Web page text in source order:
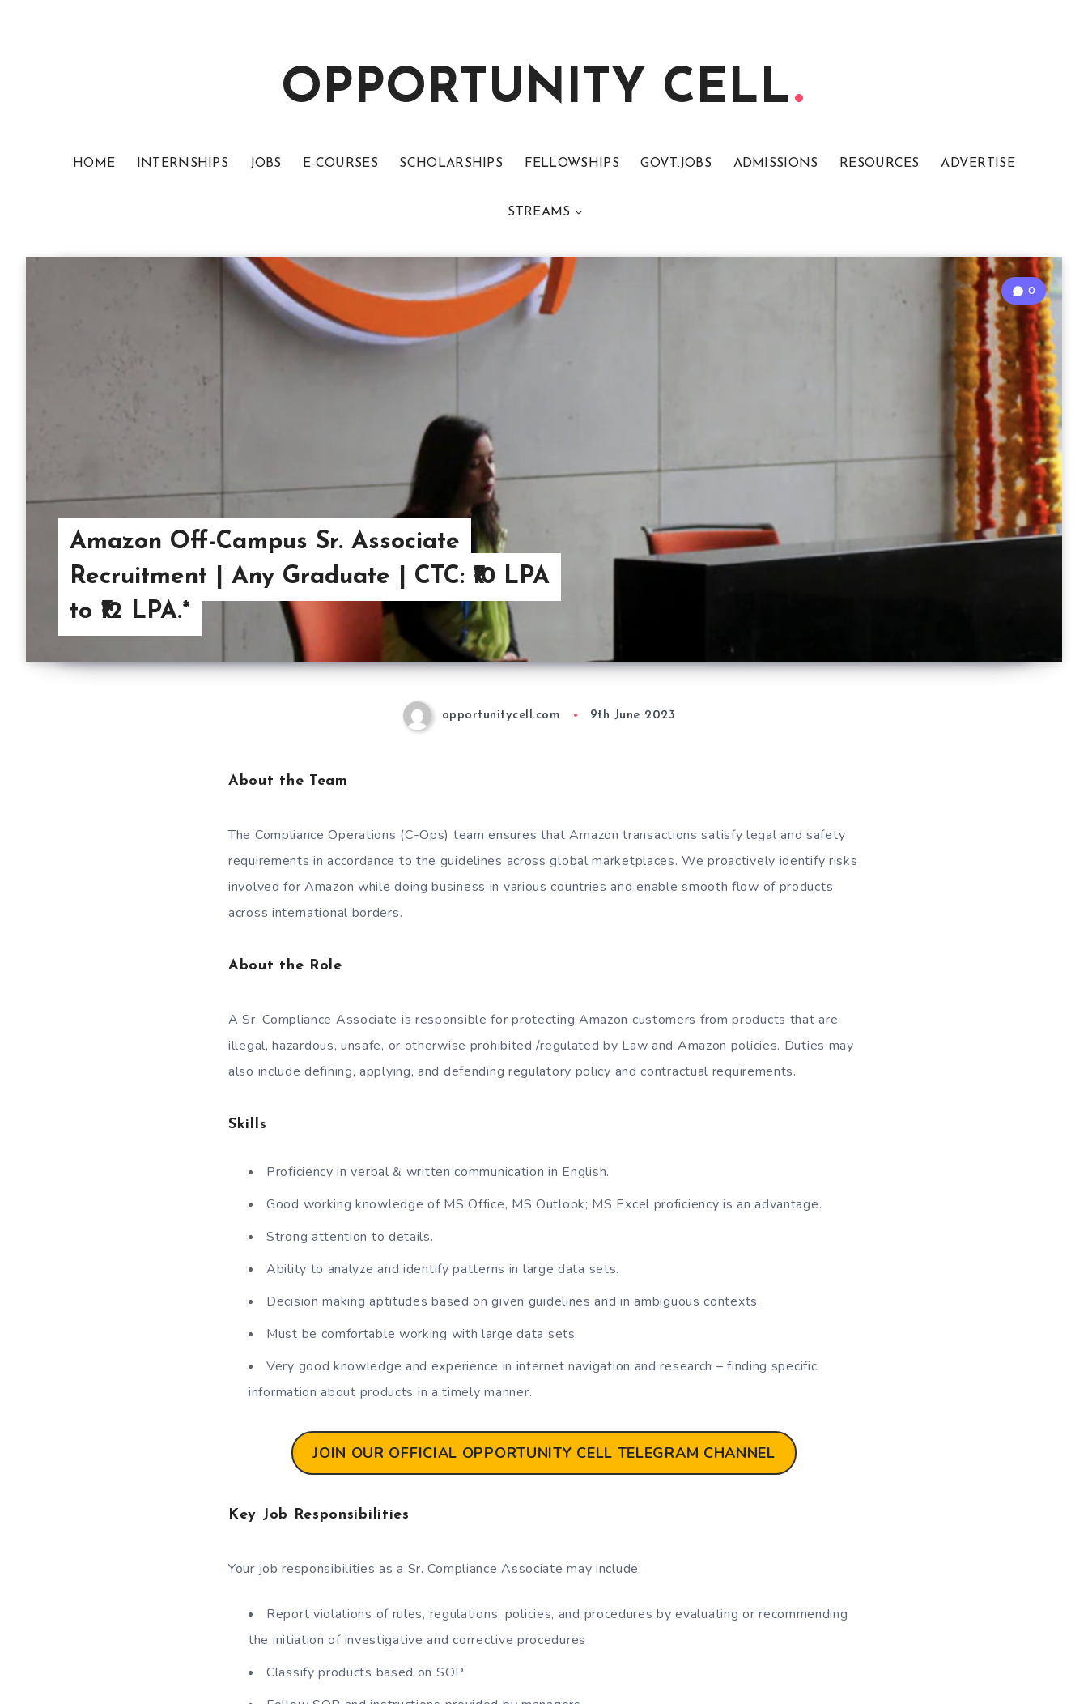
OPPORTUNITY CELL
HOME INTERNSHIPS JOBS E-COURSES SCHOLARSHIPS FELLOWSHIPS GOVT.JOBS ADMISSIONS RESOURCES ADVERTISE
STREAMS
Amazon Off-Campus Sr. Associate
Recruitment | Any Graduate | CTC: ₹10 LPA
to ₹12 LPA.*
0
opportunitycell.com 9th June 2023
About the Team
The Compliance Operations (C-Ops) team ensures that Amazon transactions satisfy legal and safety
requirements in accordance to the guidelines across global marketplaces. We proactively identify risks
involved for Amazon while doing business in various countries and enable smooth flow of products
across international borders.
About the Role
A Sr. Compliance Associate is responsible for protecting Amazon customers from products that are
illegal, hazardous, unsafe, or otherwise prohibited /regulated by Law and Amazon policies. Duties may
also include defining, applying, and defending regulatory policy and contractual requirements.
Skills
Proficiency in verbal & written communication in English.
Good working knowledge of MS Office, MS Outlook; MS Excel proficiency is an advantage.
Strong attention to details.
Ability to analyze and identify patterns in large data sets.
Decision making aptitudes based on given guidelines and in ambiguous contexts.
Must be comfortable working with large data sets
Very good knowledge and experience in internet navigation and research – finding specific
information about products in a timely manner.
JOIN OUR OFFICIAL OPPORTUNITY CELL TELEGRAM CHANNEL
Key Job Responsibilities
Your job responsibilities as a Sr. Compliance Associate may include:
Report violations of rules, regulations, policies, and procedures by evaluating or recommending
the initiation of investigative and corrective procedures
Classify products based on SOP